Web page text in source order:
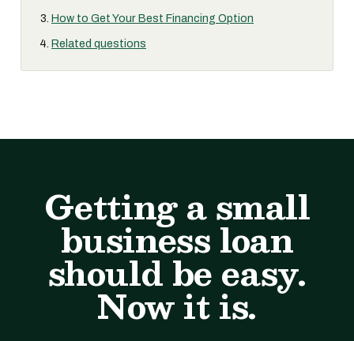
How to Get Your Best Financing Option
Related questions
Getting a small
business loan
should be easy.
Now it is.